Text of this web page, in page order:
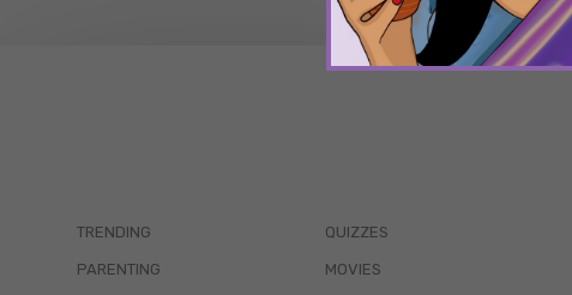
TRENDING
PARENTING
QUIZZES
MOVIES